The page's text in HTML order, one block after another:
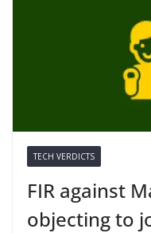
TECH VERDICTS
FIR against
objecting to